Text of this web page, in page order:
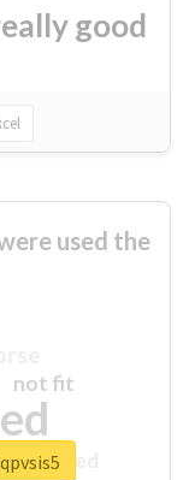
good
used the
not fit
closed